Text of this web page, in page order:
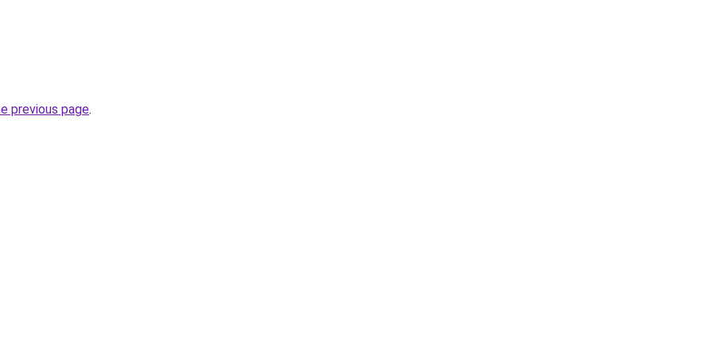
previous page.